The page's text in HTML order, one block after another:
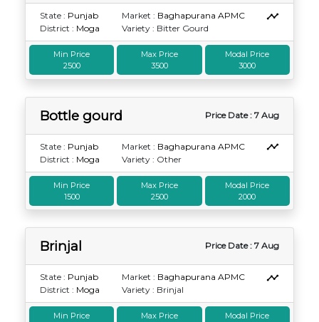
State : Punjab
District : Moga
Market : Baghapurana APMC
Variety : Bitter Gourd
Min Price
2500
Max Price
3500
Modal Price
3000
Bottle gourd Price Date : 7 Aug
State : Punjab
District : Moga
Market : Baghapurana APMC
Variety : Other
Min Price
1500
Max Price
2500
Modal Price
2000
Brinjal Price Date : 7 Aug
State : Punjab
District : Moga
Market : Baghapurana APMC
Variety : Brinjal
Min Price Max Price Modal Price